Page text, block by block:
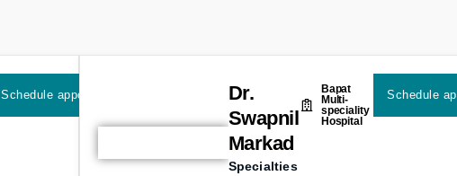
Schedule appointment
Dr.
Swapnil
Markad
Specialties
Bapat
Multi-
speciality
Hospital
Schedule